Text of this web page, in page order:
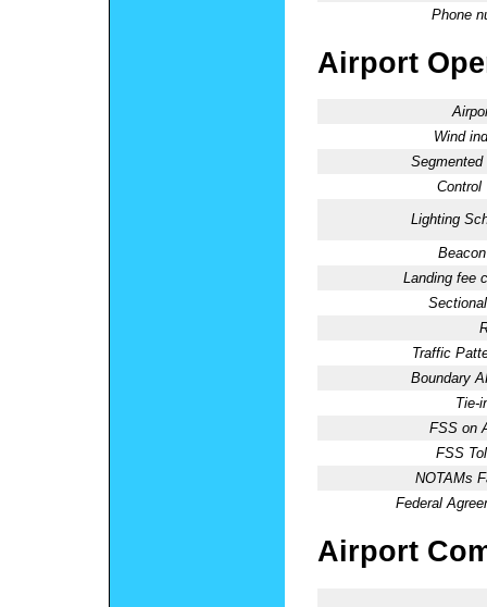
Phone
Airport
Wind
Segmented
Control
Lighting
Landing fee
Traffic
Boundary
Tie-
FSS on
FSS
NOTAMs
Federal
Airport